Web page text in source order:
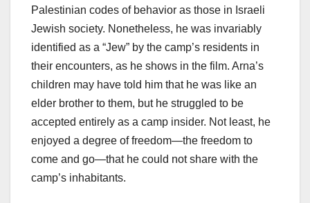
Palestinian codes of behavior as those in Israeli
Jewish society. Nonetheless, he was invariably
identified as a “Jew” by the camp’s residents in
their encounters, as he shows in the film. Arna’s
children may have told him that he was like an
elder brother to them, but he struggled to be
accepted entirely as a camp insider. Not least, he
enjoyed a degree of freedom—the freedom to
come and go—that he could not share with the
camp’s inhabitants.